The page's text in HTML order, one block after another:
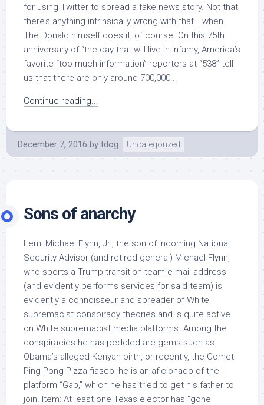
for using Twitter to spread a fake news story. Not that
there’s anything intrinsically wrong with that… when
The Donald himself does it, of course. On this 75th
anniversary of “the day that will live in infamy, America’s
favorite “too much information” reporters at “538” tell
us that there are only around 700,000...
Continue reading...
December 7, 2016 by tdog Uncategorized
Sons of anarchy
Item: Michael Flynn, Jr., the son of incoming National
Security Advisor (and retired general) Michael Flynn,
who sports a Trump transition team e-mail address
(and evidently performs services for said team) is
evidently a connoisseur and spreader of White
supremacist conspiracy theories and is quite active
on White supremacist media platforms. Among the
conspiracies he has peddled are gems such as
Obama’s alleged Kenyan birth, or recently, the Comet
Ping Pong Pizza fiasco; he is an aficionado of the
platform “Gab,” which he has tried to get his father to
join. Item: At least one Texas elector has “gone